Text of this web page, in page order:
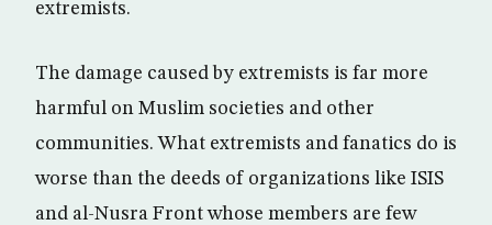
extremists.
The damage caused by extremists is far more
harmful on Muslim societies and other
communities. What extremists and fanatics do is
worse than the deeds of organizations like ISIS
and al-Nusra Front whose members are few